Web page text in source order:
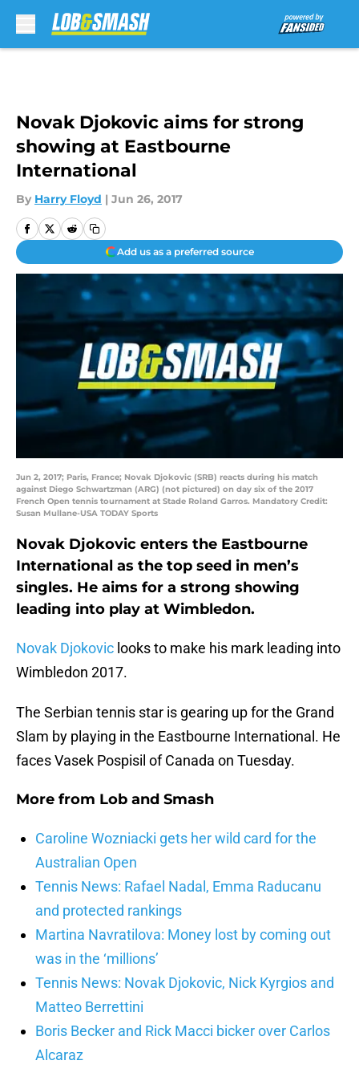
Novak Djokovic aims for strong
showing at Eastbourne
International
By Harry Floyd | Jun 26, 2017
Add us as a preferred source
Jun 2, 2017; Paris, France; Novak Djokovic (SRB) reacts during his match
against Diego Schwartzman (ARG) (not pictured) on day six of the 2017
French Open tennis tournament at Stade Roland Garros. Mandatory Credit:
Susan Mullane-USA TODAY Sports
Novak Djokovic enters the Eastbourne
International as the top seed in men’s
singles. He aims for a strong showing
leading into play at Wimbledon.
Novak Djokovic looks to make his mark leading into
Wimbledon 2017.
The Serbian tennis star is gearing up for the Grand
Slam by playing in the Eastbourne International. He
faces Vasek Pospisil of Canada on Tuesday.
More from Lob and Smash
Caroline Wozniacki gets her wild card for the
Australian Open
Tennis News: Rafael Nadal, Emma Raducanu
and protected rankings
Martina Navratilova: Money lost by coming out
was in the ‘millions’
Tennis News: Novak Djokovic, Nick Kyrgios and
Matteo Berrettini
Boris Becker and Rick Macci bicker over Carlos
Alcaraz